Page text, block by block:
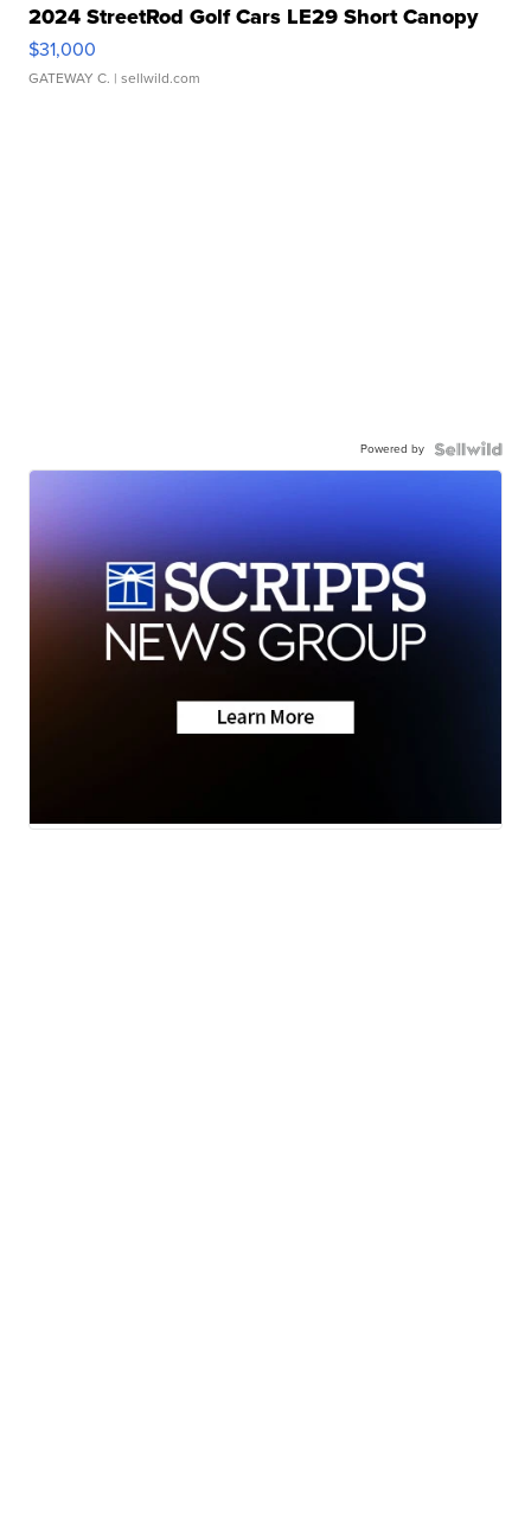
2024 StreetRod Golf Cars LE29 Short Canopy
$31,000
GATEWAY C. | sellwild.com
Powered by